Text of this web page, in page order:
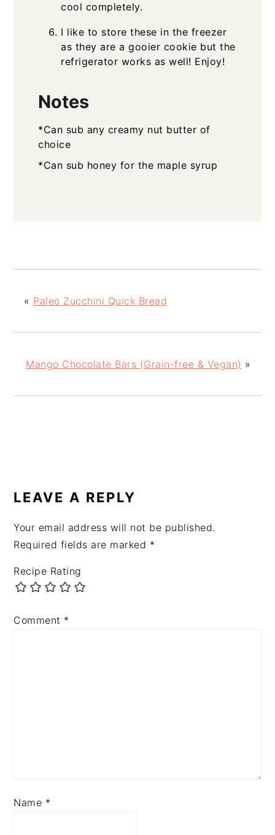
cool completely.
I like to store these in the freezer
as they are a gooier cookie but the
refrigerator works as well! Enjoy!
Notes
*Can sub any creamy nut butter of
choice
*Can sub honey for the maple syrup
« Paleo Zucchini Quick Bread
Mango Chocolate Bars (Grain-free & Vegan) »
INTERACTIONS
LEAVE A REPLY
Your email address will not be published.
Required fields are marked *
Recipe Rating
Comment *
Name *